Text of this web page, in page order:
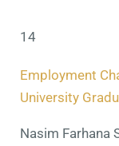
14
Employment
University
Nasim Farhana